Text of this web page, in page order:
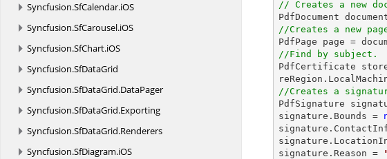
Syncfusion.SfCalendar.iOS
Syncfusion.SfCarousel.iOS
Syncfusion.SfChart.iOS
Syncfusion.SfDataGrid
Syncfusion.SfDataGrid.DataPager
Syncfusion.SfDataGrid.Exporting
Syncfusion.SfDataGrid.Renderers
Syncfusion.SfDiagram.iOS
// Creates a new
PdfDocument
//Creates a new
PdfPage page =
//Find by subject.
PdfCertificate
//Creates a
PdfSignature
signature.Bounds =
signature.Reason =